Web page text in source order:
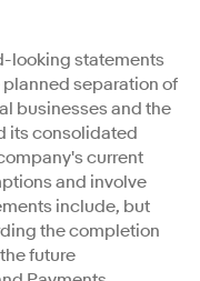
looking statements
separation of
businesses and the
its consolidated
current
and involve
include, but
the completion
future